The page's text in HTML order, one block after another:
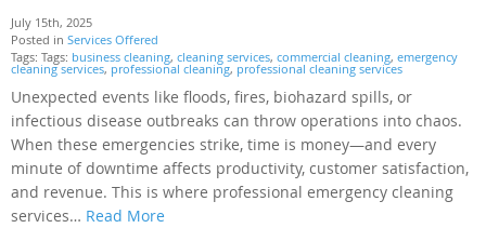
July 15th, 2025
Posted in Services Offered
Tags: Tags: business cleaning, cleaning services, commercial cleaning, emergency
cleaning services, professional cleaning, professional cleaning services
Unexpected events like floods, fires, biohazard spills, or
infectious disease outbreaks can throw operations into chaos.
When these emergencies strike, time is money—and every
minute of downtime affects productivity, customer satisfaction,
and revenue. This is where professional emergency cleaning
services… Read More